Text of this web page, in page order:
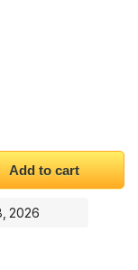
Add to cart
2026